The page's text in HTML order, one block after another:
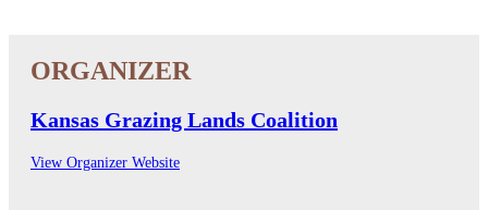
Kansas Grazing Lands Coalition
View Organizer Website